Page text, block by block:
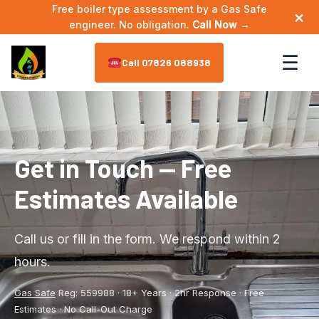
Free boiler type assessment by a Gas Safe
engineer. No obligation. Call Now → ×
07826 088938 ☰
Home
About ▼
Meet the Engineer
Services
Annual Maintenance
Bathroom Plumbing
Boiler Installation
Areas We Cover
Astley
Leigh
Reviews
Contact
Get in Touch — Free
Estimates Available
Call us or fill in the form. We respond within 2
hours.
Gas Safe Reg: 559988 · 18+ Years · 2hr Response · Free
Estimates · No Call-Out Charge